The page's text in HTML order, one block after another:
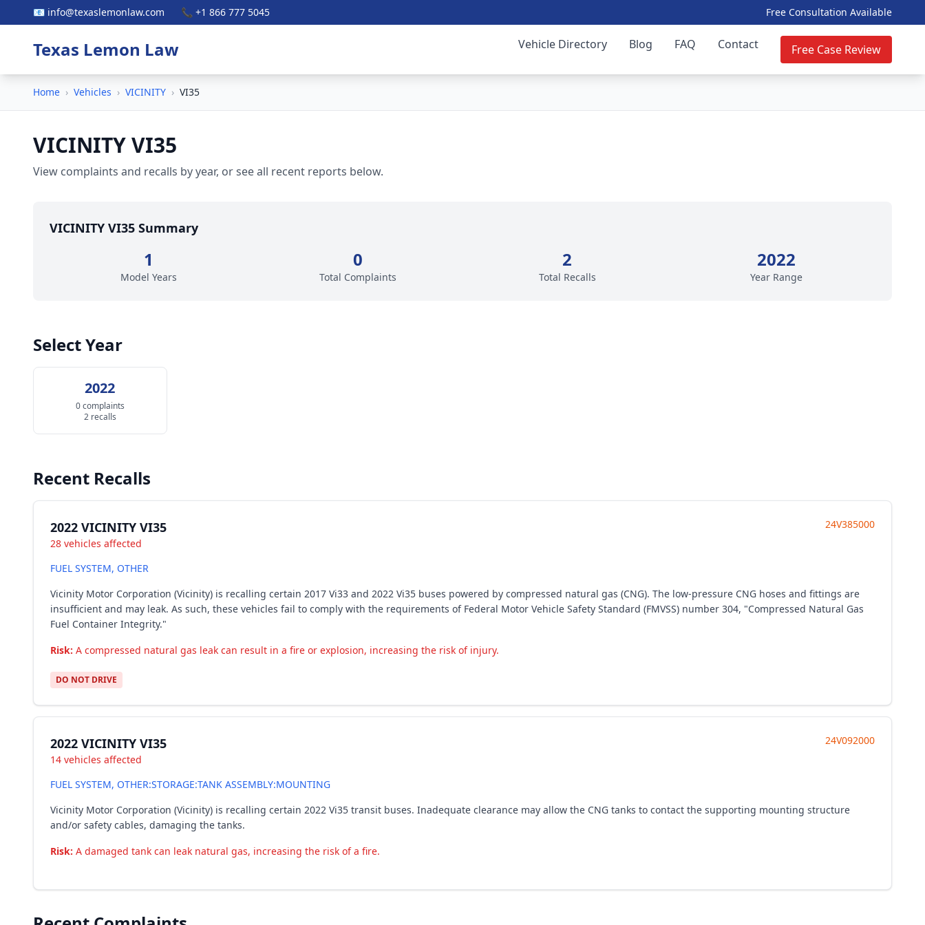
📧 info@texaslemonlaw.com 📞 +1 866 777 5045 Free Consultation Available
Texas Lemon Law Vehicle Directory Blog FAQ Contact Free Case Review
Home › Vehicles › VICINITY › VI35
VICINITY VI35
View complaints and recalls by year, or see all recent reports below.
VICINITY VI35 Summary
1
Model Years
0
Total Complaints
2
Total Recalls
2022
Year Range
Select Year
2022
0 complaints
2 recalls
Recent Recalls
2022 VICINITY VI35
28 vehicles affected
24V385000
FUEL SYSTEM, OTHER
Vicinity Motor Corporation (Vicinity) is recalling certain 2017 Vi33 and 2022 Vi35 buses powered by compressed natural gas (CNG). The low-pressure CNG hoses and fittings are
insufficient and may leak. As such, these vehicles fail to comply with the requirements of Federal Motor Vehicle Safety Standard (FMVSS) number 304, "Compressed Natural Gas
Fuel Container Integrity."
Risk: A compressed natural gas leak can result in a fire or explosion, increasing the risk of injury.
DO NOT DRIVE
2022 VICINITY VI35
14 vehicles affected
24V092000
FUEL SYSTEM, OTHER:STORAGE:TANK ASSEMBLY:MOUNTING
Vicinity Motor Corporation (Vicinity) is recalling certain 2022 Vi35 transit buses. Inadequate clearance may allow the CNG tanks to contact the supporting mounting structure
and/or safety cables, damaging the tanks.
Risk: A damaged tank can leak natural gas, increasing the risk of a fire.